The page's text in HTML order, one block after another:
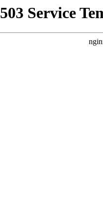
503 Service